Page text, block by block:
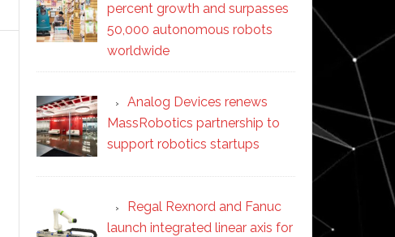
percent growth and surpasses
50,000 autonomous robots
worldwide
Analog Devices renews
MassRobotics partnership to
support robotics startups
Regal Rexnord and Fanuc
launch integrated linear axis for